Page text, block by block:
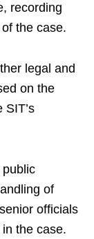
recording
the case.
legal and
on the
of
officials
the case.